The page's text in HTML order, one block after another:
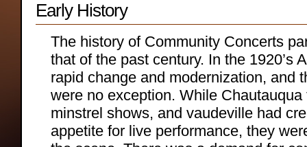
Early History
The history of Community Concerts
that of the past century. In the 1920’s
rapid change and modernization, and
were no exception. While
minstrel shows, and vaudeville had
appetite for live performance, they